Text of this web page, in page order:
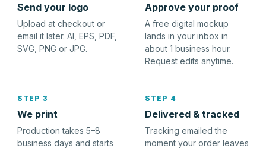
Send your logo
Upload at checkout or
email it later. AI, EPS, PDF,
SVG, PNG or JPG.
Approve your proof
A free digital mockup
lands in your inbox in
about 1 business hour.
Request edits anytime.
STEP 3
We print
Production takes 5–8
business days and starts
STEP 4
Delivered & tracked
Tracking emailed the
moment your order leaves